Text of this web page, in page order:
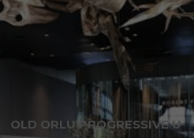
OLD ORLU PROGRESSIVE